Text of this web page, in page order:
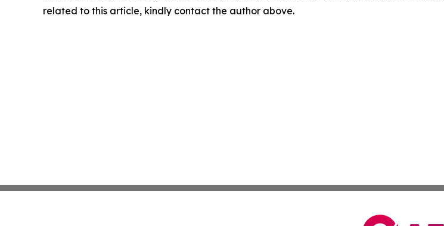
related to this article, kindly contact the author above.